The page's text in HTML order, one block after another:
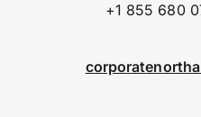
+1 855 680